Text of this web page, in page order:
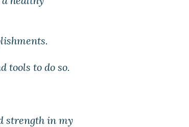
tools to do so.
strength in my